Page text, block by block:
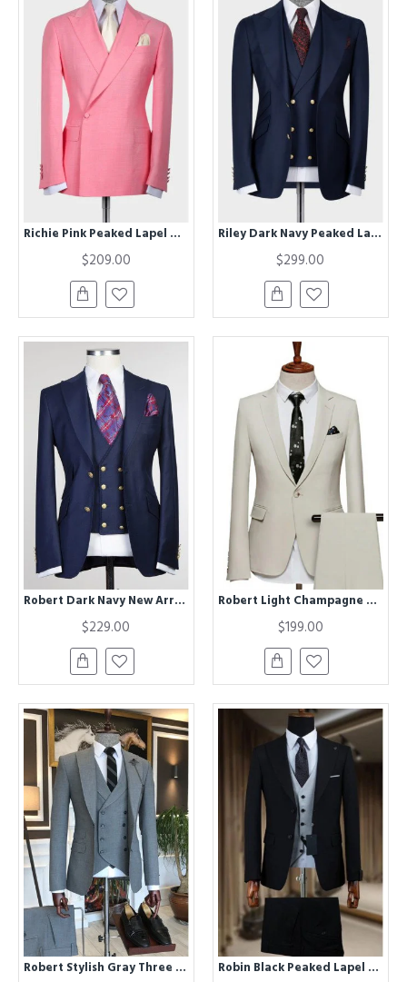
Richie Pink Peaked Lapel Wedding Suits For Men
$209.00
Riley Dark Navy Peaked Lapel Three Pieces Business Men Suits
$299.00
Robert Dark Navy New Arrival Three Pieces Formal Business Men Suits
$229.00
Robert Light Champagne One Button Notched Lapel Men Suits
$199.00
Robert Stylish Gray Three Piece Bespoke Men Suit for Business Robin Black Peaked Lapel Three Pieces Business Men Suits